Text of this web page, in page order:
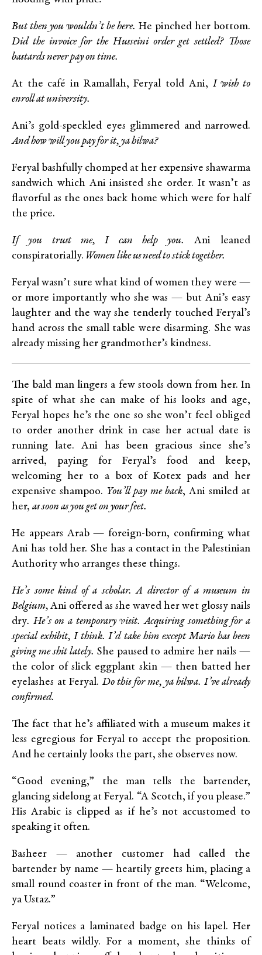
But then you wouldn’t be here. He pinched her bottom.
Did the invoice for the Husseini order get settled? Those
bastards never pay on time.
At the café in Ramallah, Feryal told Ani, I wish to
enroll at university.
Ani’s gold-speckled eyes glimmered and narrowed.
And how will you pay for it, ya hilwa?
Feryal bashfully chomped at her expensive shawarma
sandwich which Ani insisted she order. It wasn’t as
flavorful as the ones back home which were for half
the price.
If you trust me, I can help you. Ani leaned
conspiratorially. Women like us need to stick together.
Feryal wasn’t sure what kind of women they were —
or more importantly who she was — but Ani’s easy
laughter and the way she tenderly touched Feryal’s
hand across the small table were disarming. She was
already missing her grandmother’s kindness.
The bald man lingers a few stools down from her. In
spite of what she can make of his looks and age,
Feryal hopes he’s the one so she won’t feel obliged
to order another drink in case her actual date is
running late. Ani has been gracious since she’s
arrived, paying for Feryal’s food and keep,
welcoming her to a box of Kotex pads and her
expensive shampoo. You’ll pay me back, Ani smiled at
her, as soon as you get on your feet.
He appears Arab — foreign-born, confirming what
Ani has told her. She has a contact in the Palestinian
Authority who arranges these things.
He’s some kind of a scholar. A director of a museum in
Belgium, Ani offered as she waved her wet glossy nails
dry. He’s on a temporary visit. Acquiring something for a
special exhibit, I think. I’d take him except Mario has been
giving me shit lately. She paused to admire her nails —
the color of slick eggplant skin — then batted her
eyelashes at Feryal. Do this for me, ya hilwa. I’ve already
confirmed.
The fact that he’s affiliated with a museum makes it
less egregious for Feryal to accept the proposition.
And he certainly looks the part, she observes now.
“Good evening,” the man tells the bartender,
glancing sidelong at Feryal. “A Scotch, if you please.”
His Arabic is clipped as if he’s not accustomed to
speaking it often.
Basheer — another customer had called the
bartender by name — heartily greets him, placing a
small round coaster in front of the man. “Welcome,
ya Ustaz.”
Feryal notices a laminated badge on his lapel. Her
heart beats wildly. For a moment, she thinks of